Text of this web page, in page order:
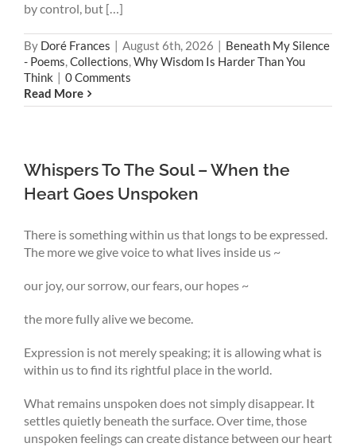
by control, but […]
By Doré Frances August 6th, 2026
Beneath My Silence
- Poems,Collections,Why Wisdom Is Harder Than You
Think
0 Comments
Read More
Whispers To The Soul – When the
Heart Goes Unspoken
There is something within us that longs to be expressed.
The more we give voice to what lives inside us ~
our joy, our sorrow, our fears, our hopes ~
the more fully alive we become.
Expression is not merely speaking; it is allowing what is
within us to find its rightful place in the world.
What remains unspoken does not simply disappear. It
settles quietly beneath the surface. Over time, those
unspoken feelings can create distance between our heart